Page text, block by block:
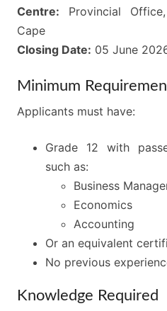
Centre: Provincial
Cape
Closing Date: 05 June
Minimum
Applicants must have:
Grade 12 with
such as:
Business
Economics
Accounting
Or an equivalent
No previous
Knowledge Required